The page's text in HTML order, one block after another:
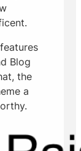
Blog
the
a